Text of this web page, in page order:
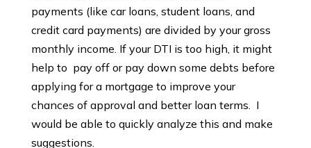
payments (like car loans, student loans, and
credit card payments) are divided by your gross
monthly income. If your DTI is too high, it might
help to pay off or pay down some debts before
applying for a mortgage to improve your
chances of approval and better loan terms. I
would be able to quickly analyze this and make
suggestions.